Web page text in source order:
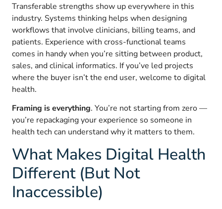
Transferable strengths show up everywhere in this
industry. Systems thinking helps when designing
workflows that involve clinicians, billing teams, and
patients. Experience with cross-functional teams
comes in handy when you’re sitting between product,
sales, and clinical informatics. If you’ve led projects
where the buyer isn’t the end user, welcome to digital
health.
Framing is everything. You’re not starting from zero —
you’re repackaging your experience so someone in
health tech can understand why it matters to them.
What Makes Digital Health
Different (But Not
Inaccessible)